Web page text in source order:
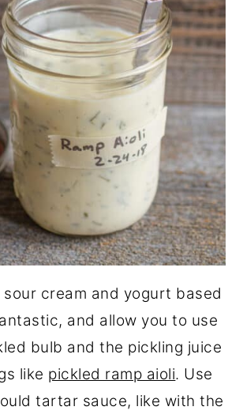
sour cream and yogurt based
and allow you to use
bulb and the pickling juice
like pickled ramp aioli. Use
tartar sauce, like with the